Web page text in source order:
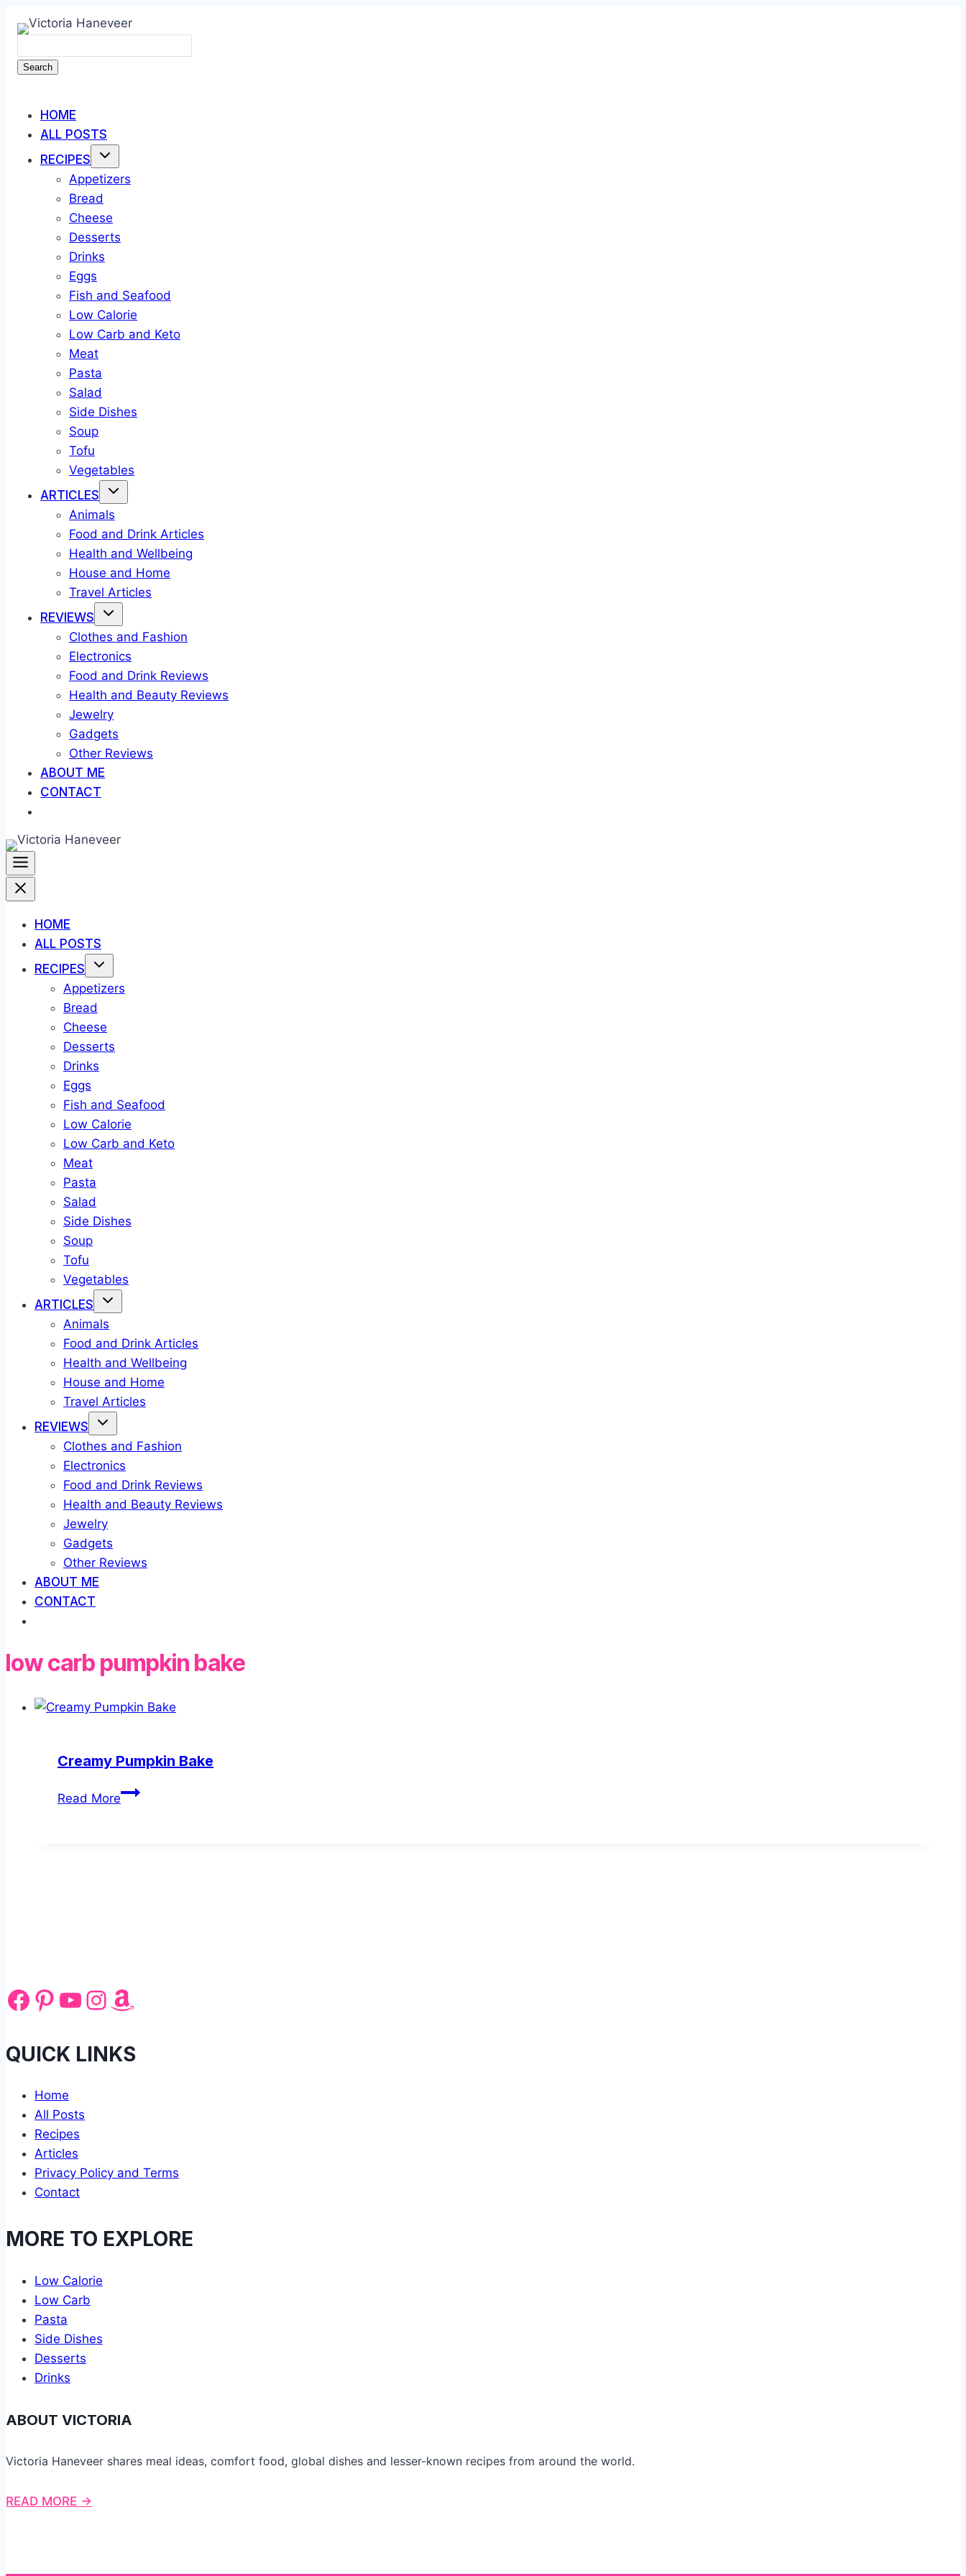
Skip
content
Search
HOME
ALL POSTS
RECIPES
Appetizers
Bread
Cheese
Desserts
Drinks
Eggs
Fish and Seafood
Low Calorie
Low Carb and Keto
Meat
Pasta
Salad
Side Dishes
Soup
Tofu
Vegetables
ARTICLES
Animals
Food and Drink Articles
Health and Wellbeing
House and Home
Travel Articles
REVIEWS
Clothes and Fashion
Electronics
Food and Drink Reviews
Health and Beauty Reviews
Jewelry
Gadgets
Other Reviews
ABOUT ME
CONTACT
HOME
ALL POSTS
RECIPES
Appetizers
Bread
Cheese
Desserts
Drinks
Eggs
Fish and Seafood
Low Calorie
Low Carb and Keto
Meat
Pasta
Salad
Side Dishes
Soup
Tofu
Vegetables
ARTICLES
Animals
Food and Drink Articles
Health and Wellbeing
House and Home
Travel Articles
REVIEWS
Clothes and Fashion
Electronics
Food and Drink Reviews
Health and Beauty Reviews
Jewelry
Gadgets
Other Reviews
ABOUT ME
CONTACT
low carb pumpkin bake
Creamy Pumpkin Bake
Read MoreCreamy
Facebook
Pinterest
YouTube
Instagram
Amazon
QUICK LINKS
Home
All Posts
Recipes
Articles
Privacy Policy and Terms
Contact
MORE TO EXPLORE
Low Calorie
Low Carb
Pasta
Side Dishes
Desserts
Drinks
ABOUT VICTORIA
Victoria Haneveer shares meal ideas, comfort food, global dishes and lesser-known recipes from around the world.
READ MORE →